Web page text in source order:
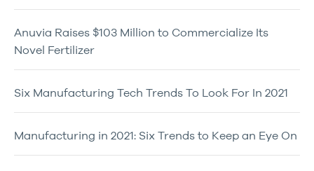
Anuvia Raises $103 Million to Commercialize Its
Novel Fertilizer
Six Manufacturing Tech Trends To Look For In 2021
Manufacturing in 2021: Six Trends to Keep an Eye On